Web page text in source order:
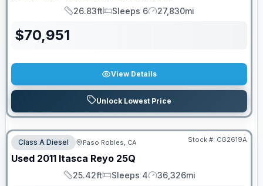
Length
26.83ft
Sleeps
Sleeps 6
Mileage
27,830mi
$70,951
View Details
Unlock Lowest Price
Class A Diesel Paso Robles, CA Stock #: CG2619A
Used 2011 Itasca Reyo 25Q
Length
25.42ft
Sleeps
Sleeps 4
Mileage
36,326mi